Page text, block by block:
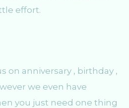
effort.
on anniversary , birthday ,
we even have
you just need one thing